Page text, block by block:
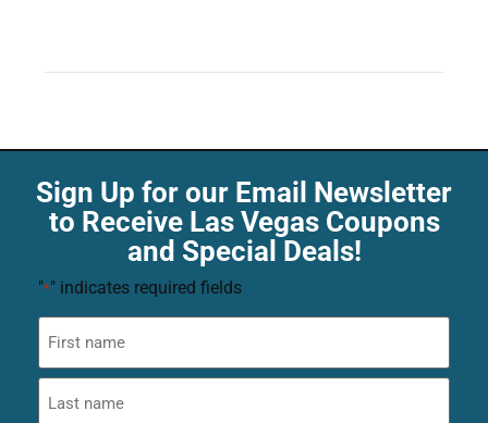
Sign Up for our Email Newsletter
to Receive Las Vegas Coupons
and Special Deals!
"*" indicates required fields